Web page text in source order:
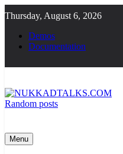
to
content
Thursday, August 6, 2026
Demos
Documentation
Random posts
Menu